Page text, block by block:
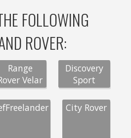
FOLLOWING
ROVER:
Range
Velar
Discovery
Sport
City Rover